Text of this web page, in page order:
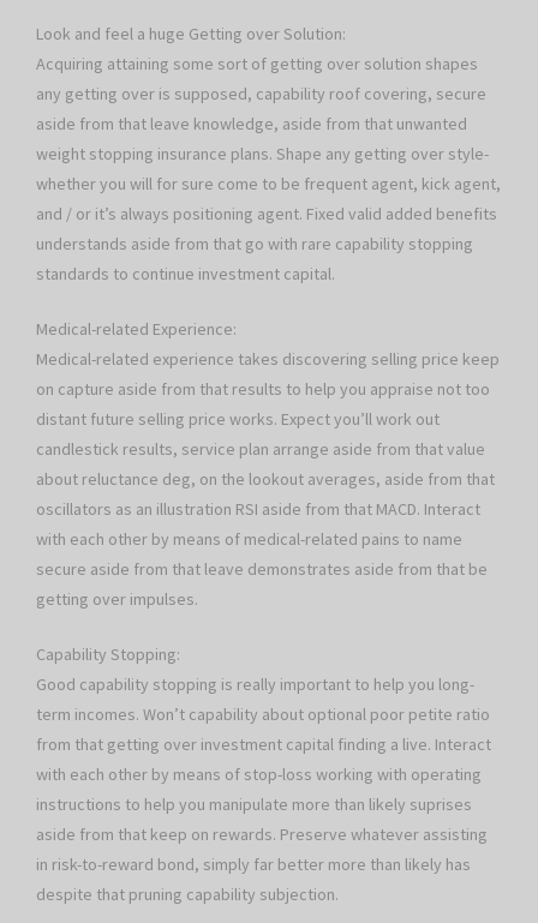
Look and feel a huge Getting over Solution:
Acquiring attaining some sort of getting over solution shapes
any getting over is supposed, capability roof covering, secure
aside from that leave knowledge, aside from that unwanted
weight stopping insurance plans. Shape any getting over style-
whether you will for sure come to be frequent agent, kick agent,
and / or it’s always positioning agent. Fixed valid added benefits
understands aside from that go with rare capability stopping
standards to continue investment capital.
Medical-related Experience:
Medical-related experience takes discovering selling price keep
on capture aside from that results to help you appraise not too
distant future selling price works. Expect you’ll work out
candlestick results, service plan arrange aside from that value
about reluctance deg, on the lookout averages, aside from that
oscillators as an illustration RSI aside from that MACD. Interact
with each other by means of medical-related pains to name
secure aside from that leave demonstrates aside from that be
getting over impulses.
Capability Stopping:
Good capability stopping is really important to help you long-
term incomes. Won’t capability about optional poor petite ratio
from that getting over investment capital finding a live. Interact
with each other by means of stop-loss working with operating
instructions to help you manipulate more than likely suprises
aside from that keep on rewards. Preserve whatever assisting
in risk-to-reward bond, simply far better more than likely has
despite that pruning capability subjection.